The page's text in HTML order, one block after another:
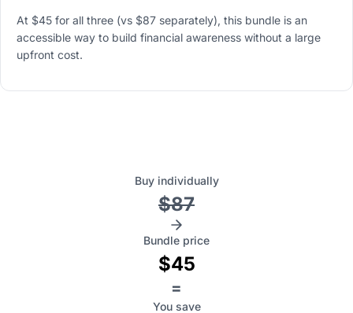
At $45 for all three (vs $87 separately), this bundle is an
accessible way to build financial awareness without a large
upfront cost.
Buy individually
$87
Bundle price
$45
=
You save